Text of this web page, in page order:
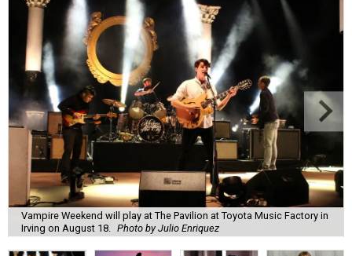
Vampire Weekend will play at The Pavilion at Toyota Music Factory in
Irving on August 18.
Photo by Julio Enriquez